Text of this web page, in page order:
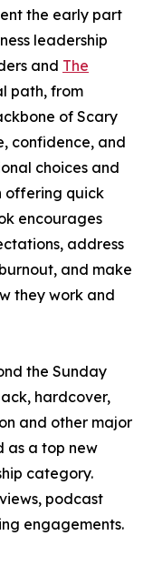
the early part
leadership
and The
path, from
of Scary
confidence, and
choices and
offering quick
encourages
address
and make
they work and
the Sunday
hardcover,
and other major
as a top new
category.
podcast
engagements.